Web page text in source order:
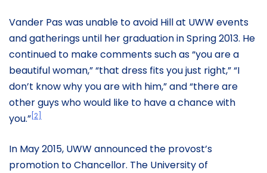
Vander Pas was unable to avoid Hill at UWW events
and gatherings until her graduation in Spring 2013. He
continued to make comments such as “you are a
beautiful woman,” “that dress fits you just right,” “I
don’t know why you are with him,” and “there are
other guys who would like to have a chance with
you.” [2]
In May 2015, UWW announced the provost’s
promotion to Chancellor. The University of